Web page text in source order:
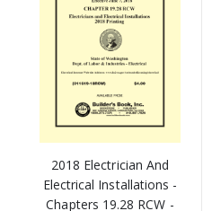
2018 Electrician And
Electrical Installations -
Chapters 19.28 RCW -